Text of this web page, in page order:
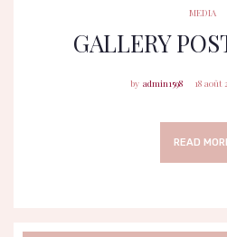
MEDIA
GALLERY
admin1598 18 août
READ